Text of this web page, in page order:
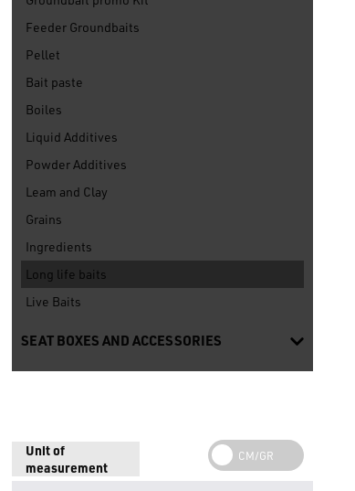
Feeder Groundbaits
Pellet
Bait paste
Boiles
Liquid Additives
Powder Additives
Leam and Clay
Grains
Ingredients
Long life baits
Live Baits
SEAT BOXES AND ACCESSORIES
Unit of
measurement